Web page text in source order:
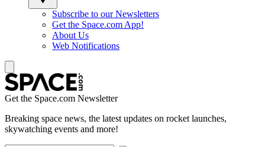
Subscribe to our Newsletters
Get the Space.com App!
About Us
Web Notifications
Get the Space.com Newsletter
Breaking space news, the latest updates on rocket launches,
skywatching events and more!